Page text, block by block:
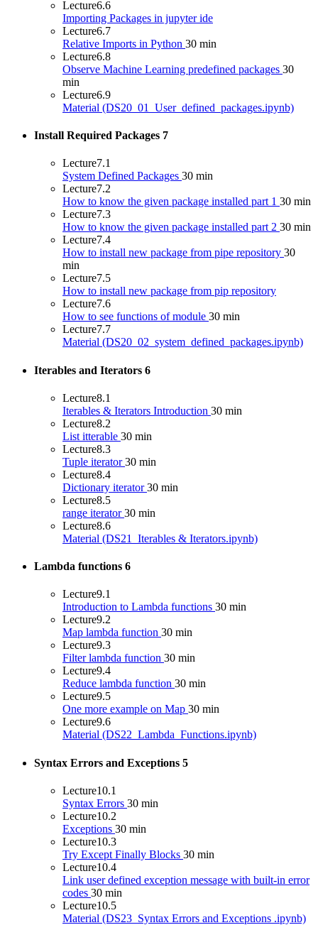
Lecture6.6
Importing Packages in jupyter ide
Lecture6.7
Relative Imports in Python 30 min
Lecture6.8
Observe Machine Learning predefined packages 30
min
Lecture6.9
Material (DS20_01_User_defined_packages.ipynb)
Install Required Packages 7
Lecture7.1
System Defined Packages 30 min
Lecture7.2
How to know the given package installed part 1 30 min
Lecture7.3
How to know the given package installed part 2 30 min
Lecture7.4
How to install new package from pipe repository 30
min
Lecture7.5
How to install new package from pip repository
Lecture7.6
How to see functions of module 30 min
Lecture7.7
Material (DS20_02_system_defined_packages.ipynb)
Iterables and Iterators 6
Lecture8.1
Iterables & Iterators Introduction 30 min
Lecture8.2
List itterable 30 min
Lecture8.3
Tuple iterator30 min
Lecture8.4
Dictionary iterator30 min
Lecture8.5
range iterator30 min
Lecture8.6
Material (DS21_Iterables & Iterators.ipynb)
Lambda functions 6
Lecture9.1
Introduction to Lambda functions 30 min
Lecture9.2
Map lambda function 30 min
Lecture9.3
Filter lambda function 30 min
Lecture9.4
Reduce lambda function 30 min
Lecture9.5
One more example on Map 30 min
Lecture9.6
Material (DS22_Lambda_Functions.ipynb)
Syntax Errors and Exceptions 5
Lecture10.1
Syntax Errors 30 min
Lecture10.2
Exceptions 30 min
Lecture10.3
Try Except Finally Blocks 30 min
Lecture10.4
Link user defined exception message with built-in error
codes 30 min
Lecture10.5
Material (DS23_Syntax Errors and Exceptions .ipynb)